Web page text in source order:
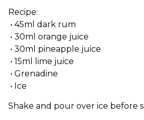
Recipe:
• 45ml dark rum
• 30ml orange juice
• 30ml pineapple juice
• 15ml lime juice
• Grenadine
• Ice
Shake and pour over ice before